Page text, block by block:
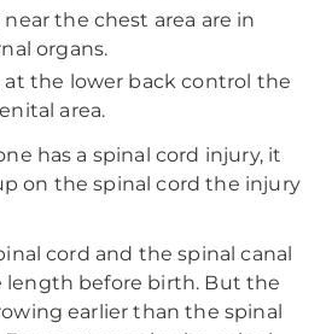
the chest area are in
organs.
at the lower back control the
area.
has a spinal cord injury, it
on the spinal cord the injury
cord and the spinal canal
length before birth. But the
earlier than the spinal